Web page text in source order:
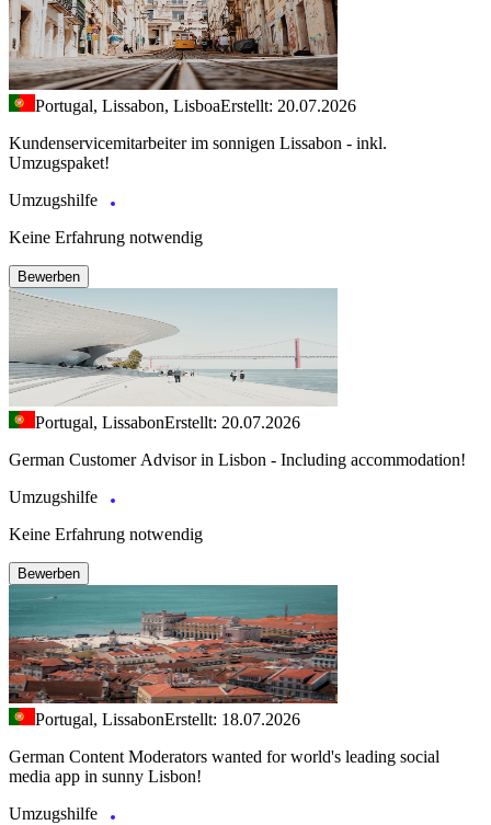
Portugal, Lissabon, LisboaErstellt: 20.07.2026
Kundenservicemitarbeiter im sonnigen Lissabon - inkl.
Umzugspaket!
Umzugshilfe
Keine Erfahrung notwendig
Bewerben
Portugal, LissabonErstellt: 20.07.2026
German Customer Advisor in Lisbon - Including accommodation!
Umzugshilfe
Keine Erfahrung notwendig
Bewerben
Portugal, LissabonErstellt: 18.07.2026
German Content Moderators wanted for world's leading social
media app in sunny Lisbon!
Umzugshilfe